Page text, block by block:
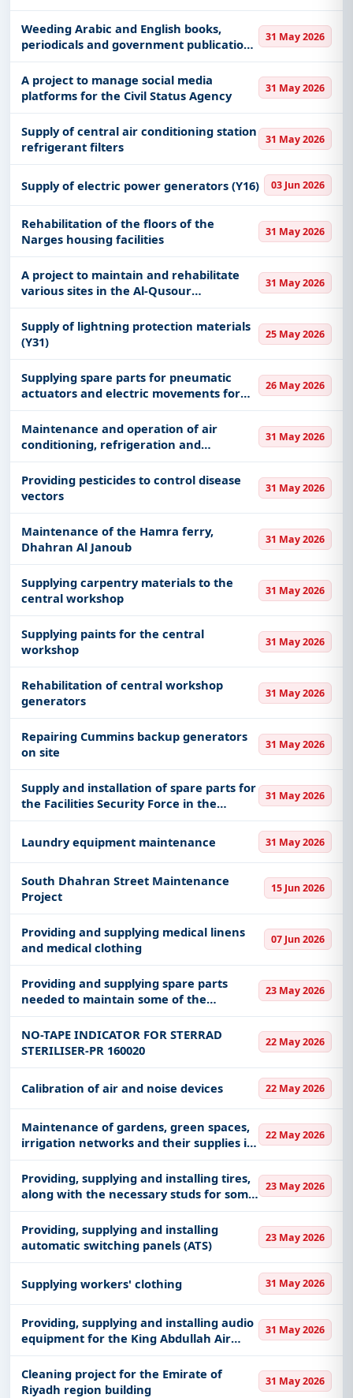
in the city of Dhahran
Weeding Arabic and English books,
periodicals and government publications
for the library of the General
Administration of Library Affairs at King
Abdulaziz University, main center
31 May 2026
A project to manage social media
platforms for the Civil Status Agency
31 May 2026
Supply of central air conditioning station
refrigerant filters
31 May 2026
Supply of electric power generators (Y16) 03 Jun 2026
Rehabilitation of the floors of the
Narges housing facilities
31 May 2026
A project to maintain and rehabilitate
various sites in the Al-Qusour
neighborhood in the city of Dhahran
31 May 2026
Supply of lightning protection materials
(Y31)
25 May 2026
Supplying spare parts for pneumatic
actuators and electric movements for
the Yanbu production system 60020142
26 May 2026
Maintenance and operation of air
conditioning, refrigeration and
ventilation systems for buildings and
facilities affiliated with the Municipality
in Riyadh
31 May 2026
Providing pesticides to control disease
vectors
31 May 2026
Maintenance of the Hamra ferry,
Dhahran Al Janoub
31 May 2026
Supplying carpentry materials to the
central workshop
31 May 2026
Supplying paints for the central
workshop
31 May 2026
Rehabilitation of central workshop
generators
31 May 2026
Repairing Cummins backup generators
on site
31 May 2026
Supply and installation of spare parts for
the Facilities Security Force in the
Najran region
31 May 2026
Laundry equipment maintenance 31 May 2026
South Dhahran Street Maintenance
Project
15 Jun 2026
Providing and supplying medical linens
and medical clothing
07 Jun 2026
Providing and supplying spare parts
needed to maintain some of the
emirate’s cars
23 May 2026
NO-TAPE INDICATOR FOR STERRAD
STERILISER-PR 160020
22 May 2026
Calibration of air and noise devices 22 May 2026
Maintenance of gardens, green spaces,
irrigation networks and their supplies in
Al-Eidabi Governorate (alternative)
22 May 2026
Providing, supplying and installing tires,
along with the necessary studs for some
of the emirate’s cars
23 May 2026
Providing, supplying and installing
automatic switching panels (ATS)
23 May 2026
Supplying workers' clothing 31 May 2026
Providing, supplying and installing audio
equipment for the King Abdullah Air
Defense College
31 May 2026
Cleaning project for the Emirate of
Riyadh region building
31 May 2026